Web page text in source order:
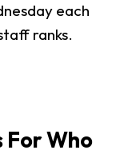
each
ranks.
For Who